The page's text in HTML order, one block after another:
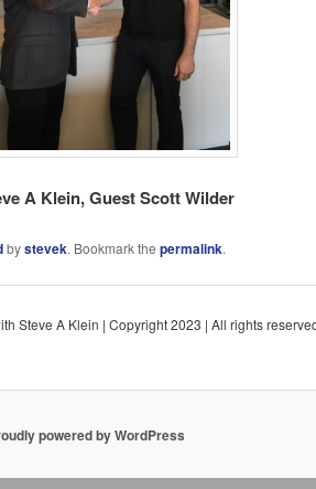
A Klein, Guest Scott Wilder
bystevek. Bookmark the permalink.
Steve A Klein | Copyright 2023 | All rights
powered by WordPress